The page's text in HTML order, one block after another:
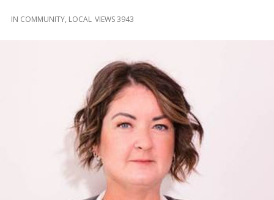
IN COMMUNITY, LOCAL VIEWS 3943